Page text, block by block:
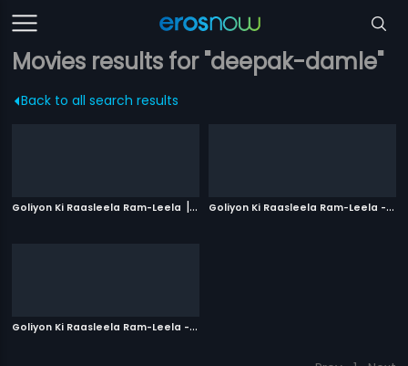
Movies results for "deepak-damle"
Back to all search results
Goliyon Ki Raasleela Ram-Leela | 2013 G
oliyon Ki Raasleela Ram-Leela - Russian
G
oliyon Ki Raasleela Ram-Leela - Polish